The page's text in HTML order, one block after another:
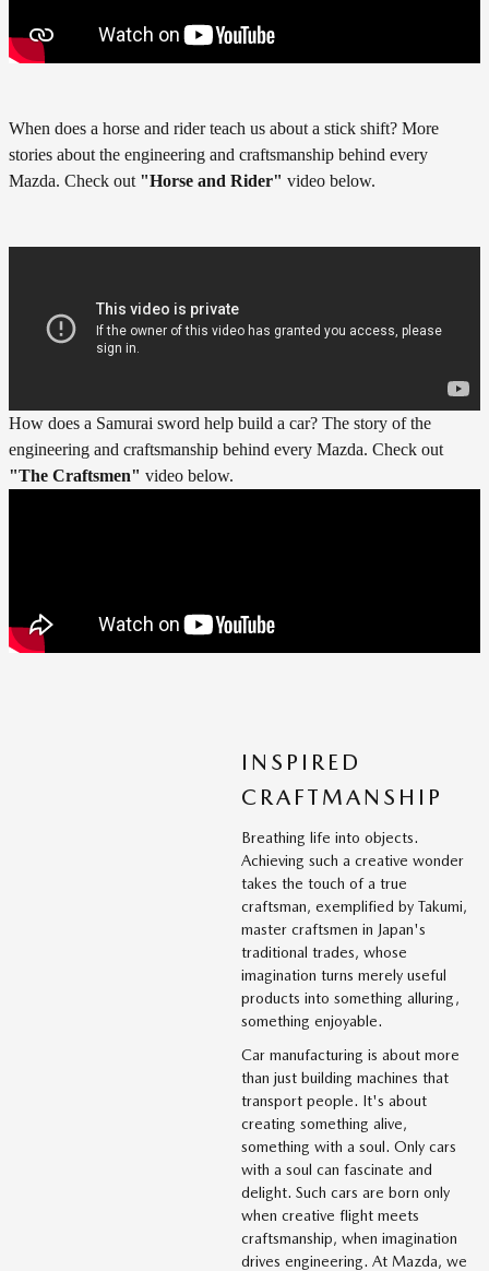
When does a horse and rider teach us about a stick shift? More
stories about the engineering and craftsmanship behind every
Mazda. Check out "Horse and Rider" video below.
How does a Samurai sword help build a car? The story of the
engineering and craftsmanship behind every Mazda. Check out
"The Craftsmen" video below.
INSPIRED
CRAFTMANSHIP
Breathing life into objects.
Achieving such a creative wonder
takes the touch of a true
craftsman, exemplified by Takumi,
master craftsmen in Japan's
traditional trades, whose
imagination turns merely useful
products into something alluring,
something enjoyable.
Car manufacturing is about more
than just building machines that
transport people. It's about
creating something alive,
something with a soul. Only cars
with a soul can fascinate and
delight. Such cars are born only
when creative flight meets
craftsmanship, when imagination
drives engineering. At Mazda, we